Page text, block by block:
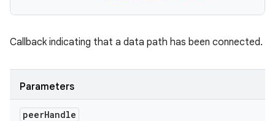
Callback indicating that a data path has been connected.
Parameters
peerHandle